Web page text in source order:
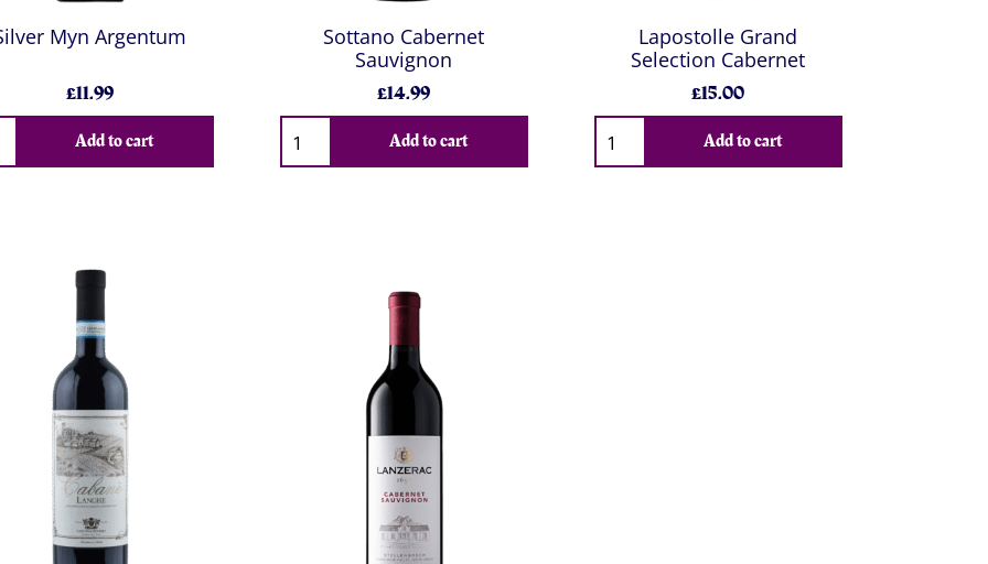
Myn Argentum
£11.99
Add to cart
Sottano Cabernet
Sauvignon
£14.99
Add to cart
Lapostolle Grand
Selection Cabernet
£15.00
Add to cart